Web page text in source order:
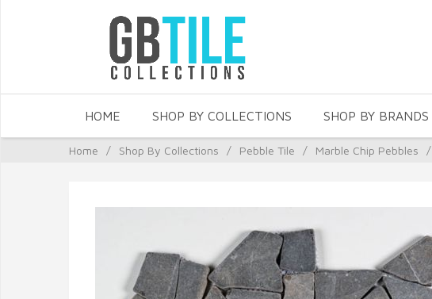
HOME SHOP BY COLLECTIONS SHOP BY BRANDS
Home / Shop By Collections / Pebble Tile / Marble Chip Pebbles /